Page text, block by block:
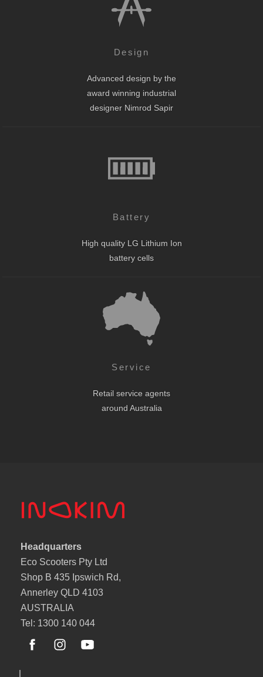
Design
Advanced design by the
award winning industrial
designer Nimrod Sapir
Battery
High quality LG Lithium Ion
battery cells
Service
Retail service agents
around Australia
Headquarters
Eco Scooters Pty Ltd
Shop B 435 Ipswich Rd,
Annerley QLD 4103
AUSTRALIA
Tel: 1300 140 044